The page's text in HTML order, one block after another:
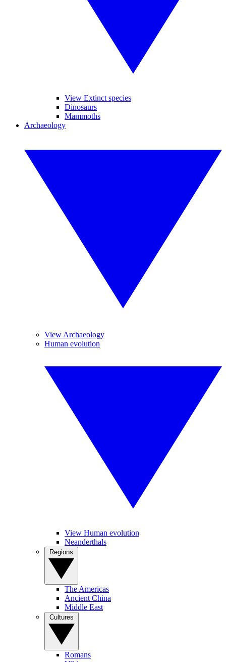
View Extinct species
Dinosaurs
Mammoths
Archaeology
View Archaeology
Human evolution
View Human evolution
Neanderthals
The Americas
Ancient China
Middle East
Romans